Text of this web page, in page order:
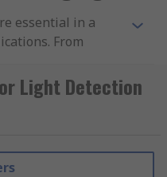
essential in a
From
light detection
purposes.
a light pulse
can be achieved
Light Detection